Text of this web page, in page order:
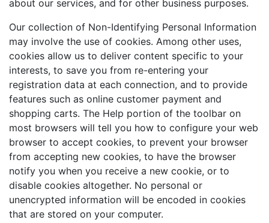
about our services, and for other business purposes.
Our collection of Non-Identifying Personal Information
may involve the use of cookies. Among other uses,
cookies allow us to deliver content specific to your
interests, to save you from re-entering your
registration data at each connection, and to provide
features such as online customer payment and
shopping carts. The Help portion of the toolbar on
most browsers will tell you how to configure your web
browser to accept cookies, to prevent your browser
from accepting new cookies, to have the browser
notify you when you receive a new cookie, or to
disable cookies altogether. No personal or
unencrypted information will be encoded in cookies
that are stored on your computer.